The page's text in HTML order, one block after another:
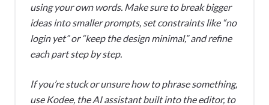
using your own words. Make sure to break bigger
ideas into smaller prompts, set constraints like “no
login yet” or “keep the design minimal,” and refine
each part step by step.
If you’re stuck or unsure how to phrase something,
use Kodee, the AI assistant built into the editor, to